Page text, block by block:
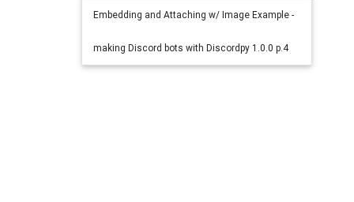
Embedding and Attaching w/ Image Example -
making Discord bots with Discordpy 1.0.0 p.4